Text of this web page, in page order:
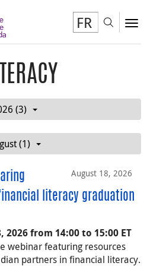
FR
(3)
(1)
August 18, 2026
literacy graduation
2026 from 14:00 to 15:00 ET
webinar featuring resources
partners in financial literacy.